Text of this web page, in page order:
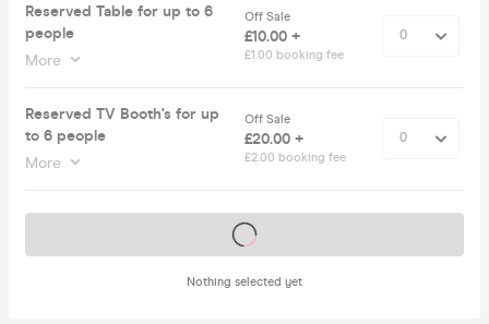
Reserved Table for up to 6
people
More
Off Sale
£10.00 +
£1.00 booking fee
Reserved TV Booth's for up
to 6 people
More
Off Sale
£20.00 +
£2.00 booking fee
Nothing selected yet
Tickets on sale soon